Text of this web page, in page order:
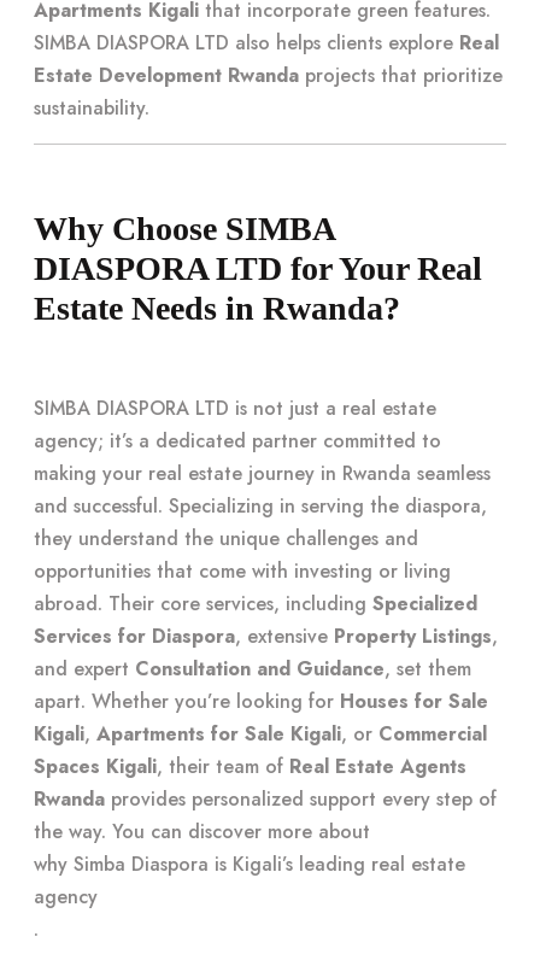
Apartments Kigali that incorporate green features.
SIMBA DIASPORA LTD also helps clients explore Real
Estate Development Rwanda projects that prioritize
sustainability.
Why Choose SIMBA
DIASPORA LTD for Your Real
Estate Needs in Rwanda?
SIMBA DIASPORA LTD is not just a real estate
agency; it’s a dedicated partner committed to
making your real estate journey in Rwanda seamless
and successful. Specializing in serving the diaspora,
they understand the unique challenges and
opportunities that come with investing or living
abroad. Their core services, including Specialized
Services for Diaspora, extensive Property Listings,
and expert Consultation and Guidance, set them
apart. Whether you’re looking for Houses for Sale
Kigali, Apartments for Sale Kigali, or Commercial
Spaces Kigali, their team of Real Estate Agents
Rwanda provides personalized support every step of
the way. You can discover more about
why Simba Diaspora is Kigali’s leading real estate
agency
.